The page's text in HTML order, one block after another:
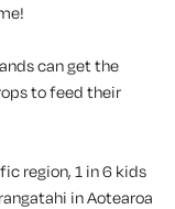
can get the
to feed their
region, 1 in 6 kids
in Aotearoa